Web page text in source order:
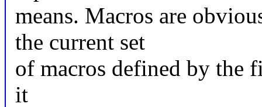
means. Macros are
the current set
of macros defined by the
it